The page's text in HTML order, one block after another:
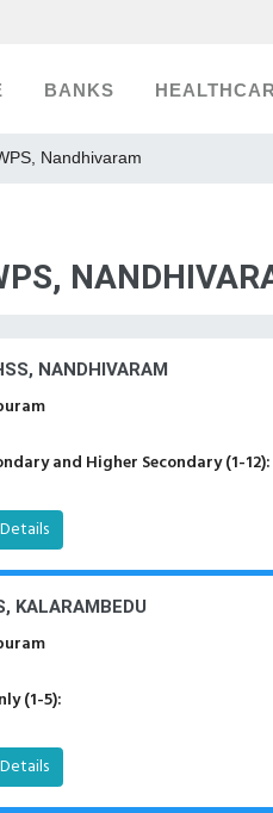
BANKS
Nandhivaram
NANDHIVARAM
and Higher Secondary (1-12):
KALARAMBEDU
(1-5):